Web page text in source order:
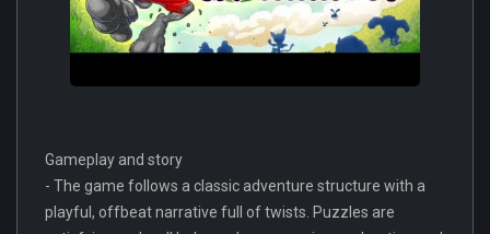
Gameplay and story
- The game follows a classic adventure structure with a
playful, offbeat narrative full of twists. Puzzles are